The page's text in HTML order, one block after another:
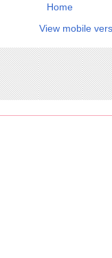
Home
View mobile